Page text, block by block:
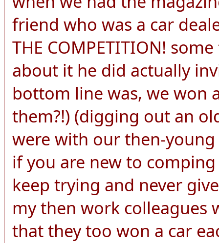
friend who was a car
THE COMPETITION!
about it he did actually
bottom line was, we won
them?!) (digging out an
were with our then-
if you are new to
keep trying and never
my then work colleagues
that they too won a car